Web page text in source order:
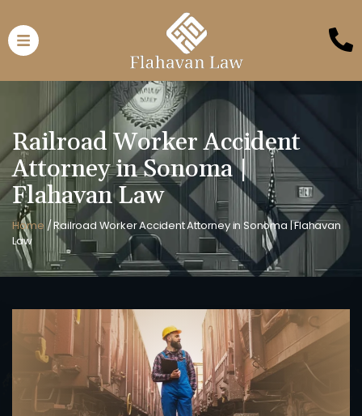
Railroad Worker Accident
Attorney in Sonoma |
Flahavan Law
Home /Railroad Worker Accident Attorney in Sonoma | Flahavan
Law